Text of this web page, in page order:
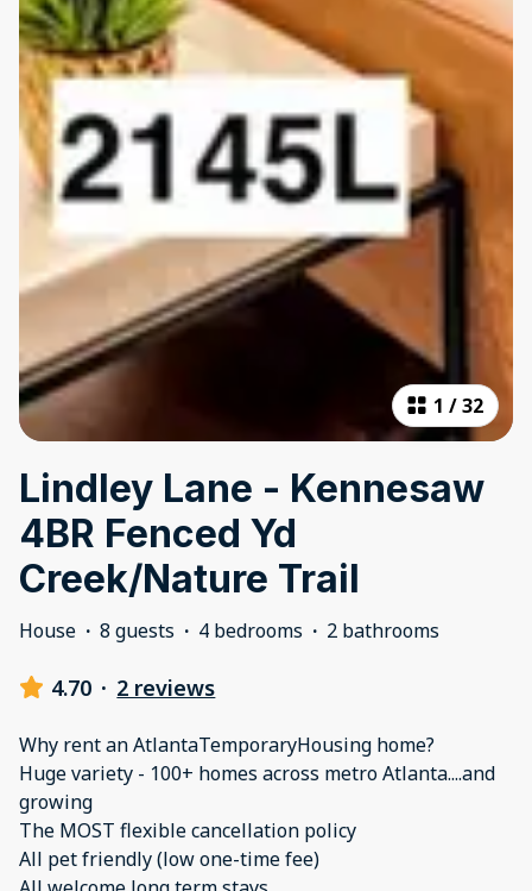
1 /32
Lindley Lane - Kennesaw
4BR Fenced Yd
Creek/Nature Trail
House · 8 guests · 4 bedrooms · 2 bathrooms
4.70 · 2 reviews
Why rent an AtlantaTemporaryHousing home?
Huge variety - 100+ homes across metro Atlanta....and
growing
The MOST flexible cancellation policy
All pet friendly (low one-time fee)